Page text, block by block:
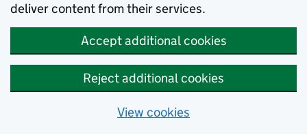
deliver content from their services.
Accept additional cookies
Reject additional cookies
View cookies